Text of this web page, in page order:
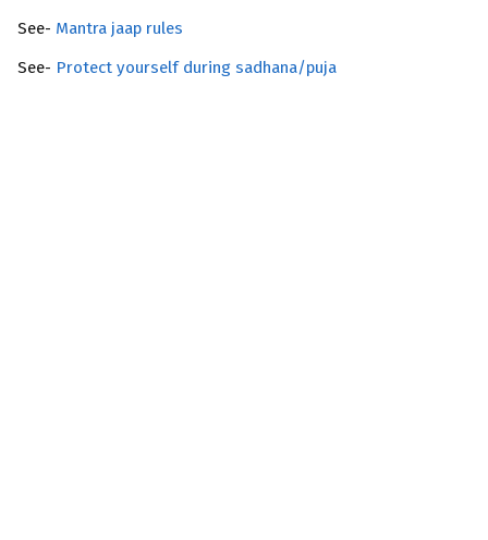
See- Mantra jaap rules
See- Protect yourself during sadhana/puja